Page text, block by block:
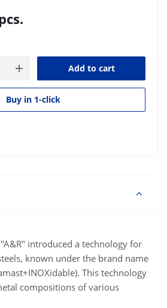
Add to cart
Buy in 1-click
introduced a technology for
known under the brand name
This technology
compositions of various